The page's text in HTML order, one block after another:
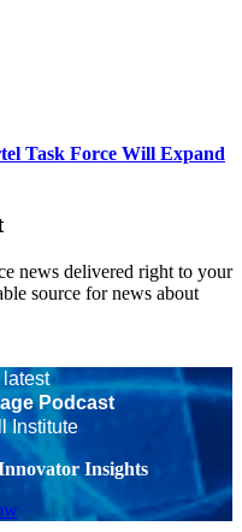
Task Force Will Expand
news delivered right to your
source for news about
latest
Podcast
Institute
Insights